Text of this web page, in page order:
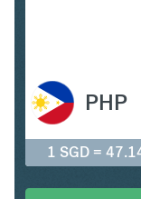
PHP
1 SGD =